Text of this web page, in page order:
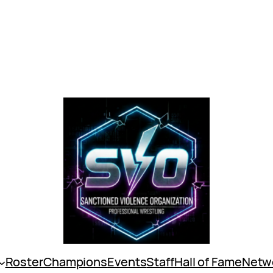
RosterChampionsEventsStaffHall of Fame